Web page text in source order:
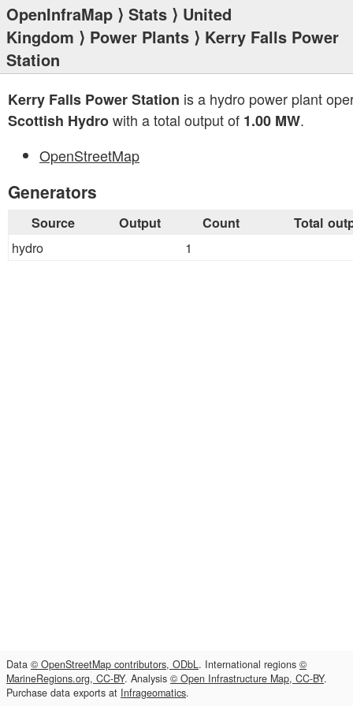
OpenInfraMap ⟩ Stats ⟩ United
Kingdom ⟩ Power Plants ⟩ Kerry Falls Power
Station
Kerry Falls Power Station is a hydro power plant
Scottish Hydrowith a total output of 1.00 MW.
OpenStreetMap
Generators
Source Output Count Total
hydro 1
Data © OpenStreetMap contributors, ODbL. International regions ©
MarineRegions.org, CC-BY. Analysis © Open Infrastructure Map, CC-BY.
Purchase data exports at Infrageomatics.